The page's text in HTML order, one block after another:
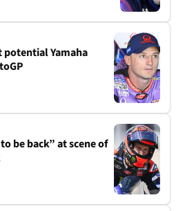
Yamaha
be back” at scene of